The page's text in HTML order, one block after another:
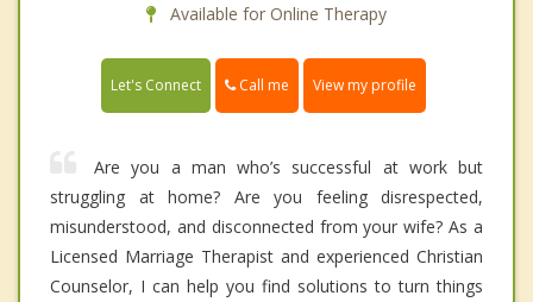
Available for Online Therapy
Let's Connect Call me View my profile
Are you a man who’s successful at work but
struggling at home? Are you feeling disrespected,
misunderstood, and disconnected from your wife? As a
Licensed Marriage Therapist and experienced Christian
Counselor, I can help you find solutions to turn things